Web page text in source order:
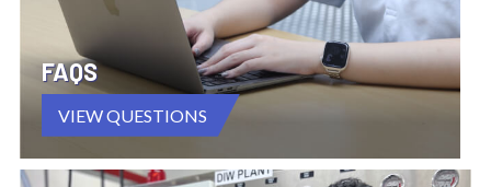
FAQS
VIEW QUESTIONS